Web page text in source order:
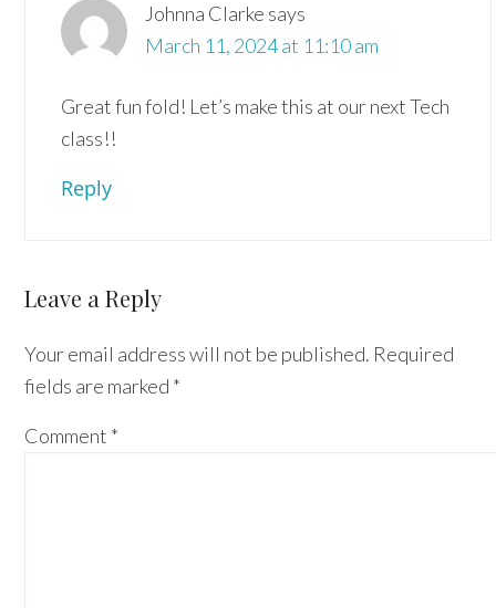
Johnna Clarke says
March 11, 2024 at 11:10 am
Great fun fold! Let’s make this at our next Tech
class!!
Reply
Leave a Reply
Your email address will not be published. Required
fields are marked *
Comment *